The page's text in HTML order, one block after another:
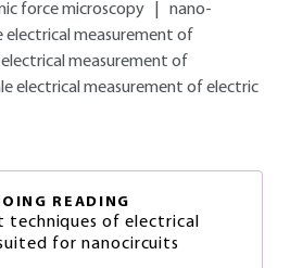
force microscopy
nano-
electrical measurement of
electrical measurement of
electrical measurement of electric
READING
techniques of electrical
for nanocircuits